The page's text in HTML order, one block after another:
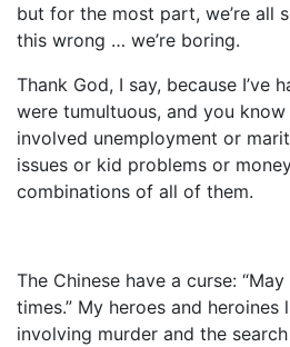
but for the most part, we’re all
this wrong … we’re boring.
Thank God, I say, because I’ve
were tumultuous, and you
involved unemployment or
issues or kid problems or
combinations of all of them.
The Chinese have a curse:
times.” My heroes and
involving murder and the